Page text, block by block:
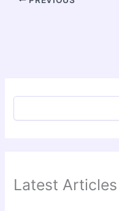
Latest Articles